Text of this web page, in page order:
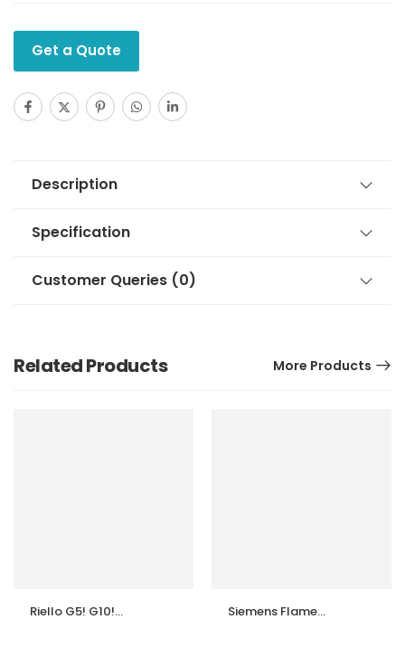
Get a Quote
Description
Specification
Customer Queries (0)
Related Products More Products
Riello G5! G10!
Siemens Flame